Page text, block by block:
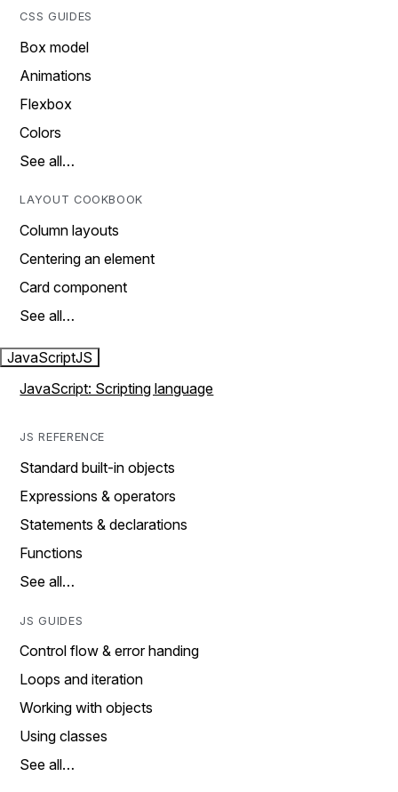
CSS GUIDES
Box model
Animations
Flexbox
Colors
See all…
LAYOUT COOKBOOK
Column layouts
Centering an element
Card component
See all…
JavaScriptJS
JavaScript: Scripting language
JS REFERENCE
Standard built-in objects
Expressions & operators
Statements & declarations
Functions
See all…
JS GUIDES
Control flow & error handing
Loops and iteration
Working with objects
Using classes
See all…